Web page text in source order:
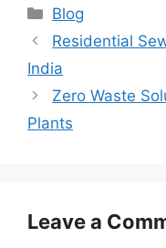
Categories
Blog
Residential
India
Zero Waste
Plants
Leave a